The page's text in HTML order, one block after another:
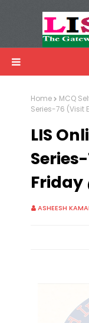
Home MCQ
Series-76 (Visit
LIS
Friday
ASHEESH